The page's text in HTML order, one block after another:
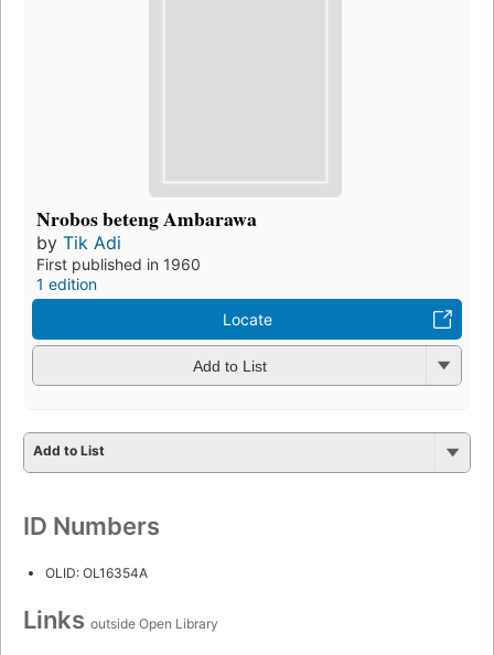
Nrobos beteng Ambarawa
by Tik Adi
First published in 1960
1 edition
Locate
Add to List
Add to List
ID Numbers
OLID: OL16354A
Links outside Open Library